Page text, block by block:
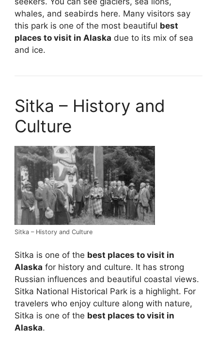
whales, and seabirds here. Many visitors say
this park is one of the most beautiful best
places to visit in Alaska due to its mix of sea
and ice.
Sitka – History and
Culture
Sitka – History and Culture
Sitka is one of the best places to visit in
Alaska for history and culture. It has strong
Russian influences and beautiful coastal views.
Sitka National Historical Park is a highlight. For
travelers who enjoy culture along with nature,
Sitka is one of the best places to visit in
Alaska.